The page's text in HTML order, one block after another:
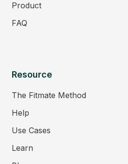
Product
FAQ
Resource
The Fitmate Method
Help
Use Cases
Learn